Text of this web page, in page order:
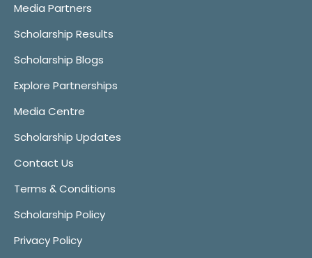
Media Partners
Scholarship Results
Scholarship Blogs
Explore Partnerships
Media Centre
Scholarship Updates
Contact Us
Terms & Conditions
Scholarship Policy
Privacy Policy